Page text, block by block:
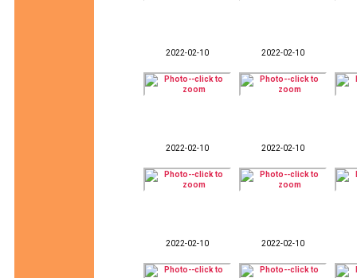
2022-02-10 2022-02-10
2022-02-10 2022-02-10
2022-02-10 2022-02-10